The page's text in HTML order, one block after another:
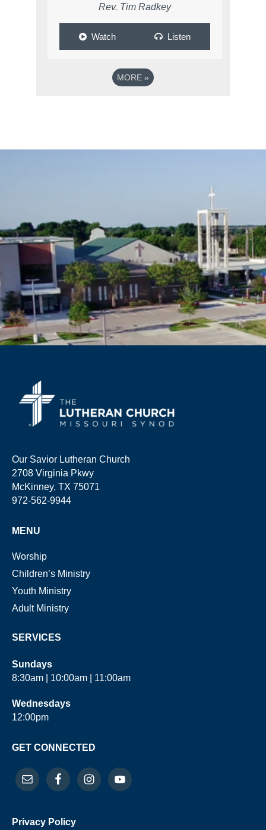
Rev. Tim Radkey
Watch Listen
MORE »
Our Savior Lutheran Church
2708 Virginia Pkwy
McKinney, TX 75071
972-562-9944
MENU
Worship
Children’s Ministry
Youth Ministry
Adult Ministry
SERVICES
Sundays
8:30am | 10:00am | 11:00am
Wednesdays
12:00pm
GET CONNECTED
Privacy Policy